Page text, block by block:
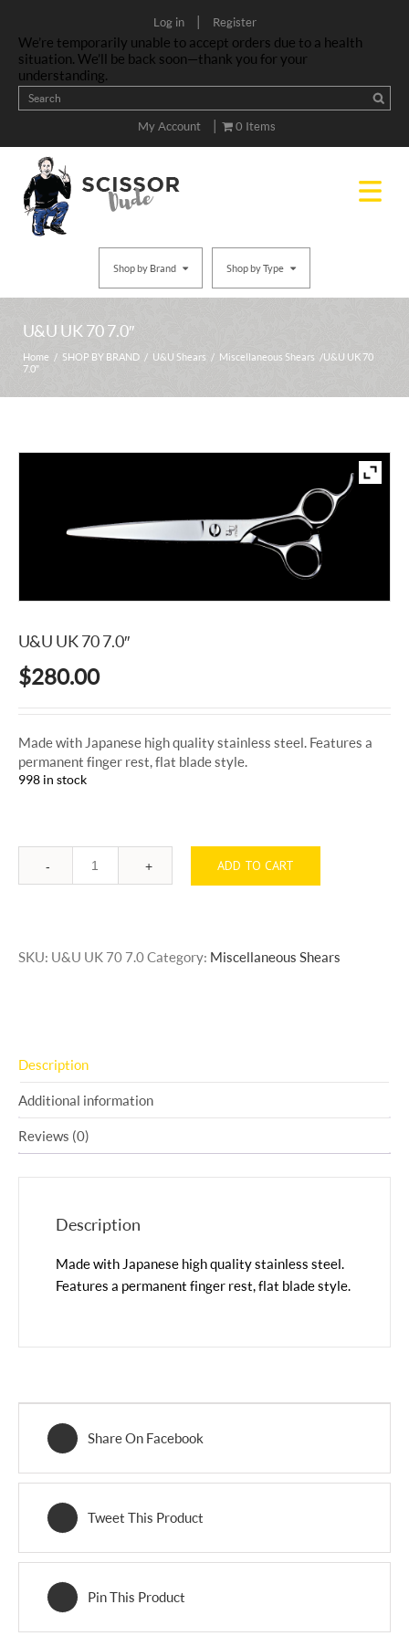
Log in | Register
We’re temporarily unable to accept orders due to a health
situation. We’ll be back soon—thank you for your
understanding.
My Account | 0 Items
Shop by Brand Shop by Type
U&U UK 70 7.0″
Home / SHOP BY BRAND / U&U Shears / Miscellaneous Shears / U&U UK 70
7.0″
U&U UK 70 7.0″
$280.00
Made with Japanese high quality stainless steel. Features a
permanent finger rest, flat blade style.
998 in stock
Quantity ADD TO CART
SKU: U&U UK 70 7.0Category: Miscellaneous Shears
Description
Additional information
Reviews (0)
Description
Made with Japanese high quality stainless steel.
Features a permanent finger rest, flat blade style.
Share On Facebook
Tweet This Product
Pin This Product